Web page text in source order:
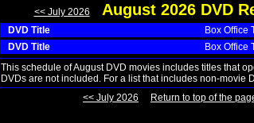
<< July 2026 August 2026 DVD
DVD Title
Box Office
DVD Title
Box Office
This schedule of August DVD movies includes titles that
DVDs are not included. For a list that includes non-movie
<< July 2026
Return to top of the